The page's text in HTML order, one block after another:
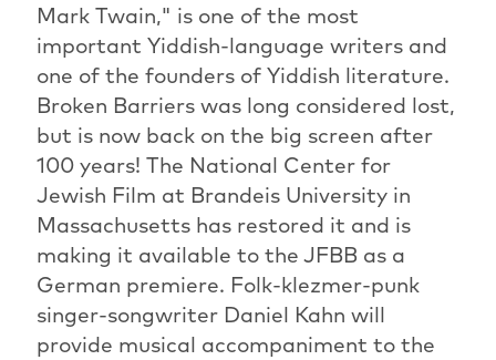
Mark Twain," is one of the most
important Yiddish-language writers and
one of the founders of Yiddish literature.
Broken Barriers was long considered lost,
but is now back on the big screen after
100 years! The National Center for
Jewish Film at Brandeis University in
Massachusetts has restored it and is
making it available to the JFBB as a
German premiere. Folk-klezmer-punk
singer-songwriter Daniel Kahn will
provide musical accompaniment to the